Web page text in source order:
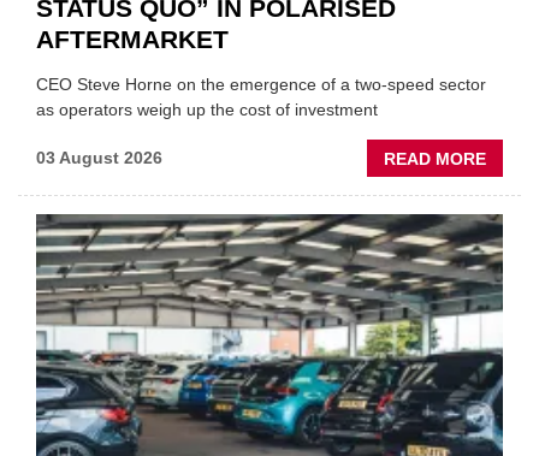
STATUS QUO” IN POLARISED
AFTERMARKET
CEO Steve Horne on the emergence of a two-speed sector
as operators weigh up the cost of investment
03 August 2026 READ MORE
GSF
PARTS
THE
IN